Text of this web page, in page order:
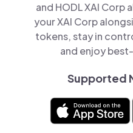
and HODL XAI Corp
your XAI Corp
tokens, stay in
and enjoy
Supported